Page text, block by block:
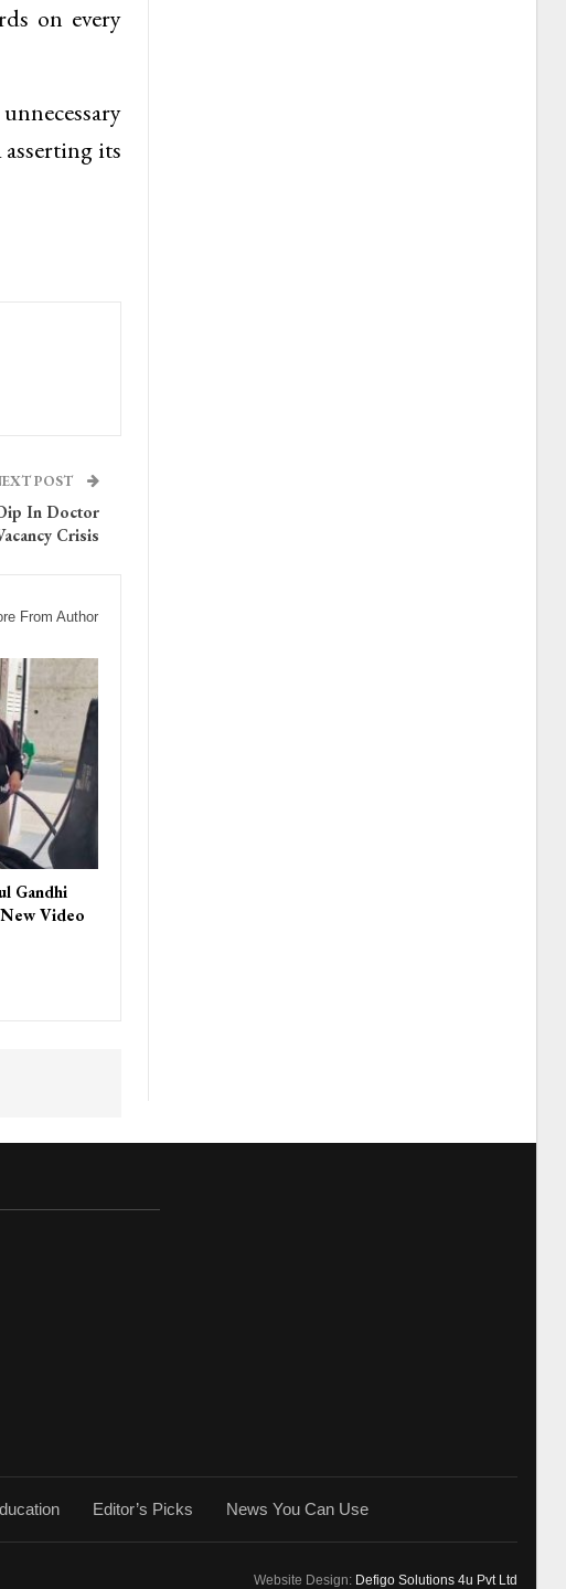
on every
its
POST
In Doctor
Crisis
From Author
Gandhi
Video
Editor’s Picks News You Can Use
Website Design: Defigo Solutions 4u Pvt Ltd